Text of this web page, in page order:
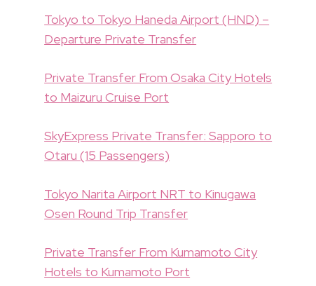
Tokyo to Tokyo Haneda Airport (HND) –
Departure Private Transfer
Private Transfer From Osaka City Hotels
to Maizuru Cruise Port
SkyExpress Private Transfer: Sapporo to
Otaru (15 Passengers)
Tokyo Narita Airport NRT to Kinugawa
Osen Round Trip Transfer
Private Transfer From Kumamoto City
Hotels to Kumamoto Port